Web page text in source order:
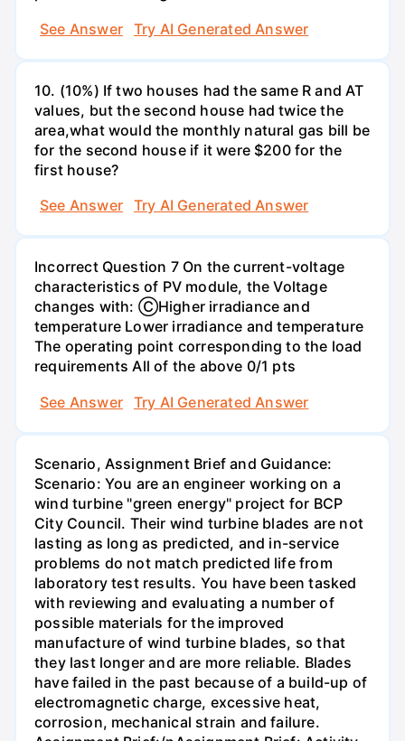
See Answer
Try AI Generated Answer
10. (10%) If two houses had the same R and AT
values, but the second house had twice the
area,what would the monthly natural gas bill be
for the second house if it were $200 for the
first house?
See Answer
Try AI Generated Answer
Incorrect Question 7 On the current-voltage
characteristics of PV module, the Voltage
changes with: ⒸHigher irradiance and
temperature Lower irradiance and temperature
The operating point corresponding to the load
requirements All of the above 0/1 pts
See Answer
Try AI Generated Answer
Scenario, Assignment Brief and Guidance:
Scenario: You are an engineer working on a
wind turbine "green energy" project for BCP
City Council. Their wind turbine blades are not
lasting as long as predicted, and in-service
problems do not match predicted life from
laboratory test results. You have been tasked
with reviewing and evaluating a number of
possible materials for the improved
manufacture of wind turbine blades, so that
they last longer and are more reliable. Blades
have failed in the past because of a build-up of
electromagnetic charge, excessive heat,
corrosion, mechanical strain and failure.